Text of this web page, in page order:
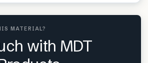
MATERIAL?
with MDT